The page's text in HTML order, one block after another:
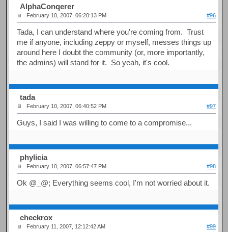
AlphaConqerer
February 10, 2007, 06:20:13 PM #96
Tada, I can understand where you're coming from. Trust
me if anyone, including zeppy or myself, messes things up
around here I doubt the community (or, more importantly,
the admins) will stand for it. So yeah, it's cool.
tada
February 10, 2007, 06:40:52 PM #97
Guys, I said I was willing to come to a compromise...
phylicia
February 10, 2007, 06:57:47 PM #98
Ok @_@; Everything seems cool, I'm not worried about it.
checkrox
February 11, 2007, 12:12:42 AM #99